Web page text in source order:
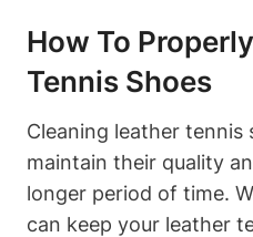
How To
Tennis Shoes
Cleaning leather tennis
maintain their quality
longer period of time.
can keep your leather